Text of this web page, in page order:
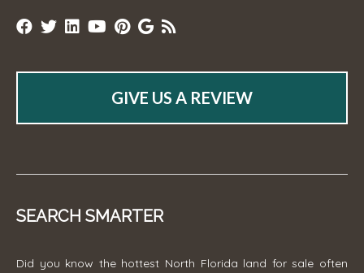
GIVE US A REVIEW
SEARCH SMARTER
Did you know the hottest North Florida land for sale often